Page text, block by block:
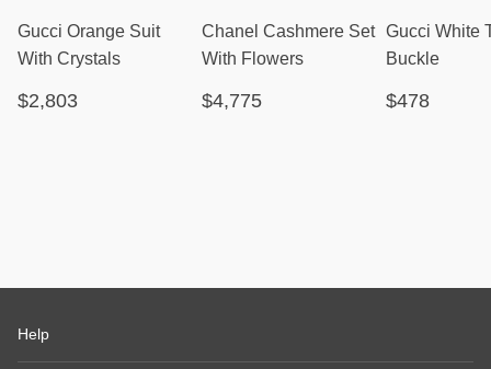
Gucci Orange Suit
With Crystals
$2,803
Chanel Cashmere Set
With Flowers
$4,775
Gucci White
Buckle
$478
Help